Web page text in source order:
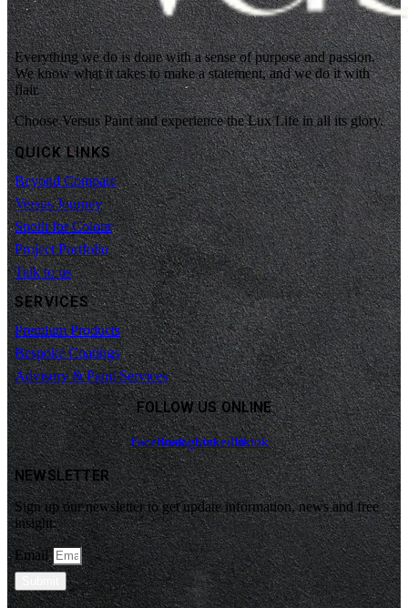
Everything we do is done with a sense of purpose and passion.
We know what it takes to make a statement, and we do it with
flair.
Choose Versus Paint and experience the Lux Life in all its glory.
QUICK LINKS
Beyond Compare
Versus Journey
Spoilt for Colour
Project Portfolio
Talk to us
SERVICES
Premium Products
Bespoke Coatings
Advisory & Paint Services
FOLLOW US ONLINE
FacebookInstagramLinkedinTiktok
NEWSLETTER
Sign up our newsletter to get update information, news and free
insight.
Email